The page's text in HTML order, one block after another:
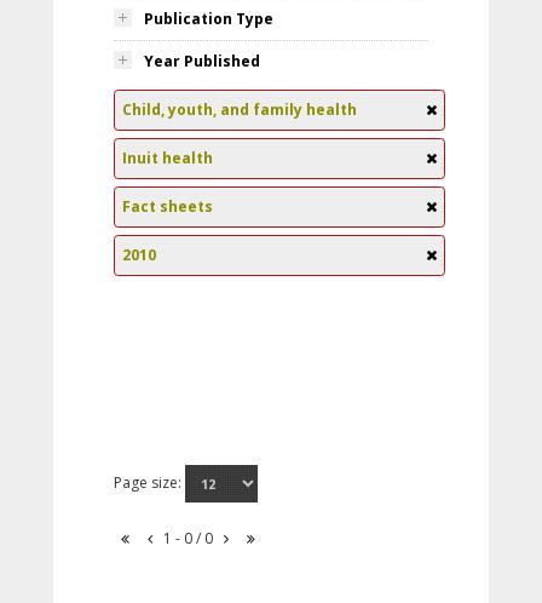
Publication Type
Year Published
Child, youth, and family health
Inuit health
Fact sheets
2010
Page size:
1 - 0 / 0